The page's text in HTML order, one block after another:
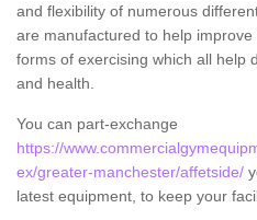
and flexibility of numerous
are manufactured to help
forms of exercising which all help
and health.
You can part-exchange
https://
ex/greater-manchester/affetside/
latest equipment, to keep your